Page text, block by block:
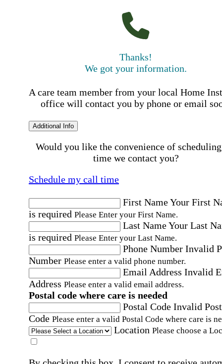
Thanks!
We got your information.
A care team member from your local Home
office will contact you by phone or email
Additional Info
Would you like the convenience of
time we contact you?
Schedule my call time
First NameYour First
is required Please Enter your First Name.
Last NameYour Last
is required Please Enter your Last Name.
Phone Number Invalid
Number Please enter a valid phone number.
Email Address Invalid
Address Please enter a valid email address.
Postal code where care is needed
Postal Code Invalid
Code Please enter a valid Postal Code where care is
Location Please choose a